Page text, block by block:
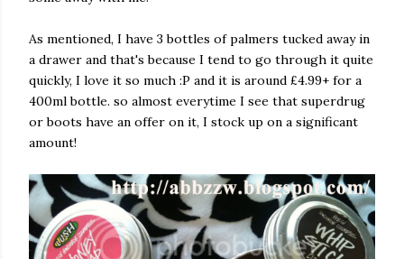
As mentioned, I have 3 bottles of palmers tucked away in
a drawer and that's because I tend to go through it quite
quickly, I love it so much :P and it is around £4.99+ for a
400ml bottle. so almost everytime I see that superdrug
or boots have an offer on it, I stock up on a significant
amount!